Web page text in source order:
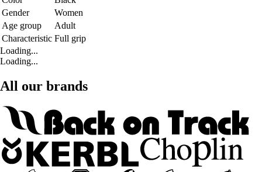
Gender
Women
Age group
Adult
Characteristic Full grip
Loading...
Loading...
All our brands